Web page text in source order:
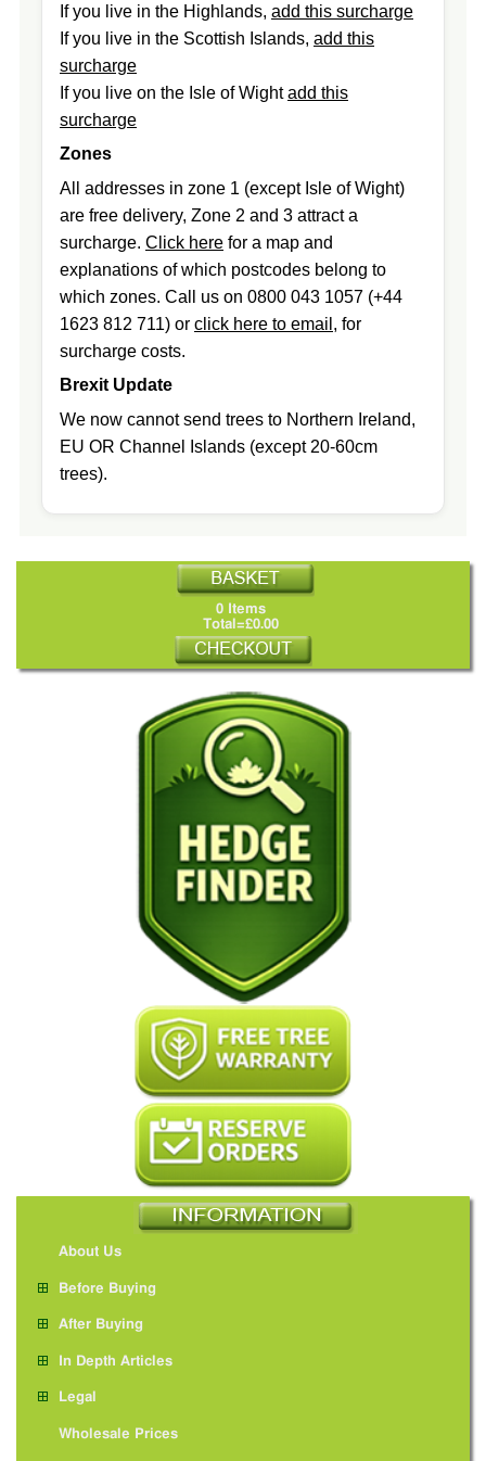
If you live in the Highlands, add this surcharge
If you live in the Scottish Islands, add this
surcharge
If you live on the Isle of Wightadd this
surcharge
Zones
All addresses in zone 1 (except Isle of Wight)
are free delivery, Zone 2 and 3 attract a
surcharge. Click here for a map and
explanations of which postcodes belong to
which zones. Call us on 0800 043 1057 (+44
1623 812 711) or click here to email , for
surcharge costs.
Brexit Update
We now cannot send trees to Northern Ireland,
EU OR Channel Islands (except 20-60cm
trees).
0 Items
Total=£0.00
About Us
Before Buying
After Buying
In Depth Articles
Legal
Wholesale Prices